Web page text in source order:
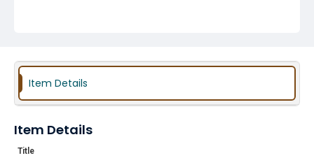
Item Details
Item Details
Title